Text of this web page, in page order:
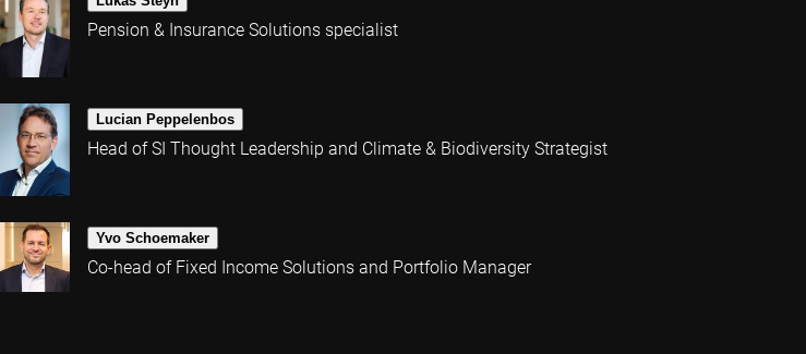
Pension & Insurance Solutions specialist
Lucian Peppelenbos
Head of SI Thought Leadership and Climate & Biodiversity Strategist
Yvo Schoemaker
Co-head of Fixed Income Solutions and Portfolio Manager